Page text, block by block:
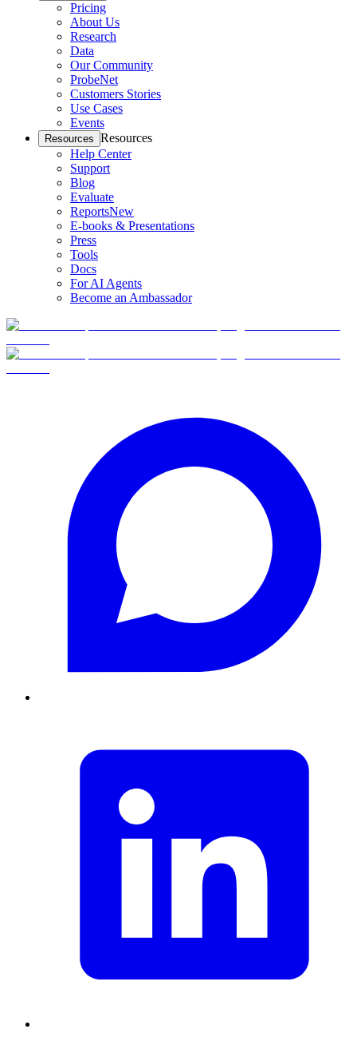
Pricing
About Us
Research
Data
Our Community
ProbeNet
Customers Stories
Use Cases
Events
Resources Resources
Help Center
Support
Blog
Evaluate
ReportsNew
E-books & Presentations
Press
Tools
Docs
For AI Agents
Become an Ambassador